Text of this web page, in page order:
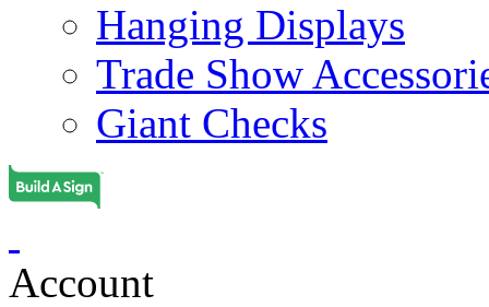
Hanging Displays
Trade Show
Giant Checks
Account